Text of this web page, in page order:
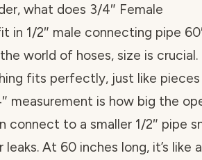
what does 3/4″ Female
in 1/2″ male connecting pipe
world of hoses, size is crucial.
fits perfectly, just like
measurement is how big the
connect to a smaller 1/2″ pipe
At 60 inches long, it’s like a